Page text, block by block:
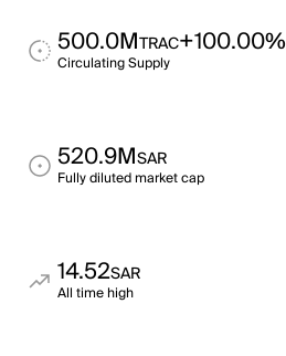
500.0MTRAC+100.00%
Circulating Supply
520.9MSAR
Fully diluted market cap
14.52SAR
All time high